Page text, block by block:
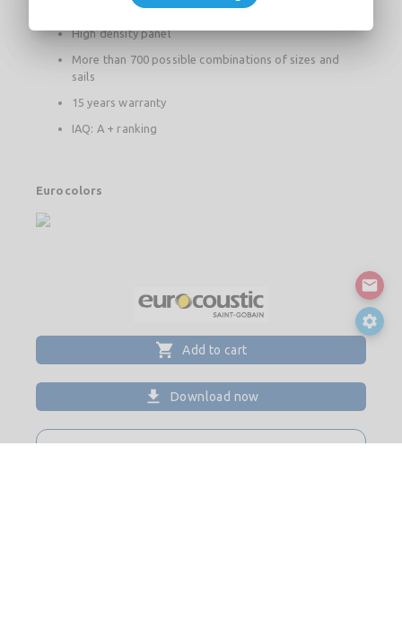
Natural light supply greater than 6%
High density panel
More than 700 possible combinations of sizes and
sails
15 years warranty
IAQ: A + ranking
Eurocolors
Add to cart
Download now